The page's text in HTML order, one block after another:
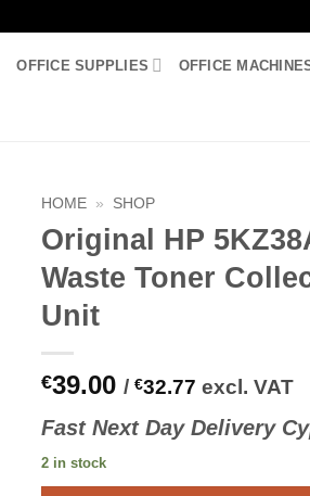
OFFICE SUPPLIES OFFICE
HOME » SHOP
Original HP
Waste Toner
Unit
€39.00 / €32.77 excl. VAT
FastNextDay Delivery
2 in stock